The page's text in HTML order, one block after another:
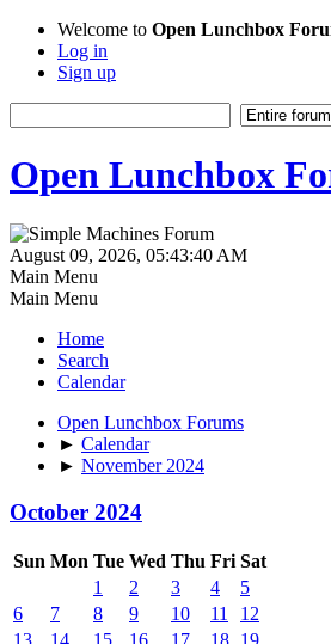
Welcome to Open Lunchbox
Log in
Sign up
Open Lunchbox
August 09, 2026, 05:43:40 AM
Main Menu
Main Menu
Home
Search
Calendar
Open Lunchbox Forums
► Calendar
► November 2024
October 2024
Sun Mon Tue Wed Thu Fri Sat
1
2 3 4
5
6
7 8 9 10 11
12